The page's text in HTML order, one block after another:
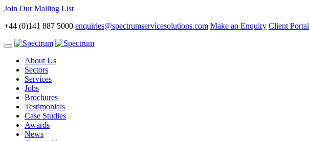
Join Our Mailing List
+44 (0)141 887 5000 enquiries@spectrumservicesolutions.com Make an Enquiry Client Portal
Toggle
navigationAbout Us
Sectors
Services
Jobs
Brochures
Testimonials
Case Studies
Awards
News